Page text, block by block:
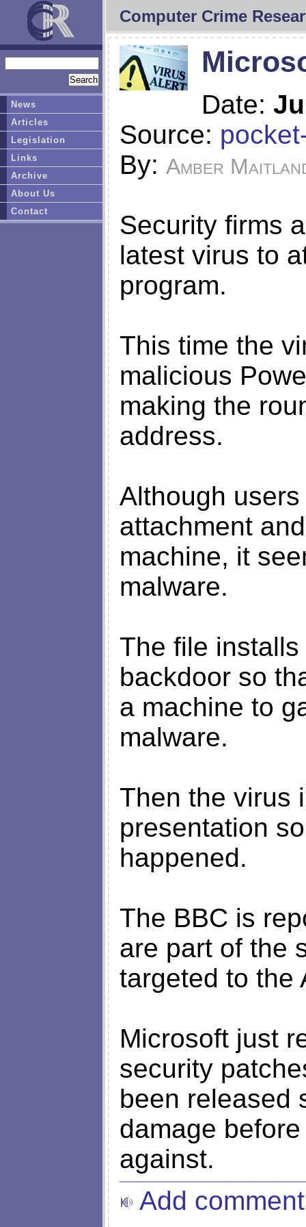
Computer Crime
Date:
Source:
By: Amber
Security firms
latest virus to
program.
This time the
malicious
making the
address.
Although
attachment
machine, it
malware.
The file
backdoor so
a machine to
malware.
Then the virus
presentation
happened.
The BBC is
are part of the
targeted to the
Microsoft just
security
been released
damage
against.
Add comment
News
Articles
Legislation
Links
Archive
About Us
Contact